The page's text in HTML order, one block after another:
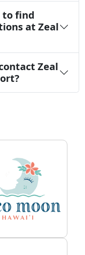
to find
at Zeal
Zeal